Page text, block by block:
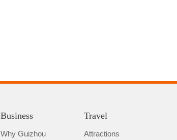
Business
Why Guizhou
Travel
Attractions